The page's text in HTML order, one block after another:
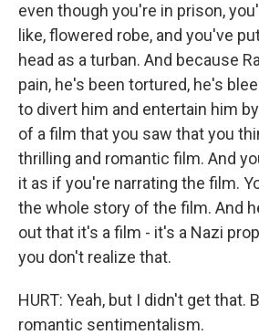
even though you're in prison,
like, flowered robe, and you've
head as a turban. And because
pain, he's been tortured, he's
to divert him and entertain him
of a film that you saw that you
thrilling and romantic film. And
it as if you're narrating the film.
the whole story of the film. And
out that it's a film - it's a Nazi
you don't realize that.
HURT: Yeah, but I didn't get that.
romantic sentimentalism.